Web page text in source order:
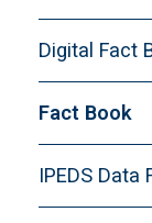
CDS-D.
CDS-G.
CDS-H.
Digital Fact
Fact Book
IPEDS Data